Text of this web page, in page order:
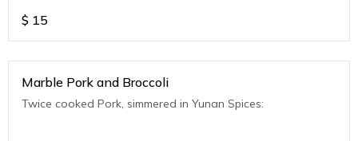
$ 15
Marble Pork and Broccoli
Twice cooked Pork, simmered in Yunan Spices: